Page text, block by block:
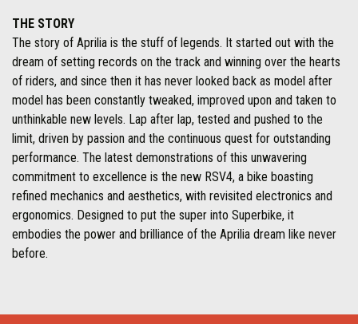
THE STORY
The story of Aprilia is the stuff of legends. It started out with the
dream of setting records on the track and winning over the hearts
of riders, and since then it has never looked back as model after
model has been constantly tweaked, improved upon and taken to
unthinkable new levels. Lap after lap, tested and pushed to the
limit, driven by passion and the continuous quest for outstanding
performance. The latest demonstrations of this unwavering
commitment to excellence is the new RSV4, a bike boasting
refined mechanics and aesthetics, with revisited electronics and
ergonomics. Designed to put the super into Superbike, it
embodies the power and brilliance of the Aprilia dream like never
before.